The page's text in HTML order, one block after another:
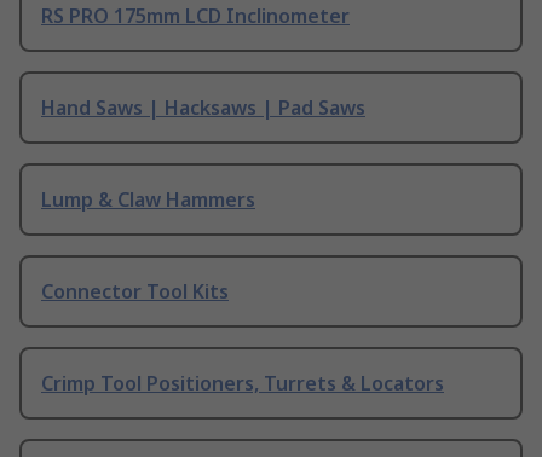
RS PRO 175mm LCD Inclinometer
Hand Saws | Hacksaws | Pad Saws
Lump & Claw Hammers
Connector Tool Kits
Crimp Tool Positioners, Turrets & Locators